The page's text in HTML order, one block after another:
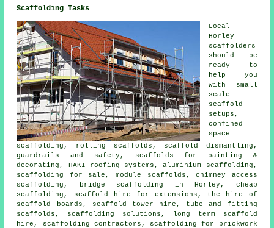
Scaffolding Tasks
Local
Horley
scaffolders
should be
ready to
help you
with small
scale
scaffold
setups,
confined
space
scaffolding, rolling scaffolds, scaffold dismantling,
guardrails and safety, scaffolds for painting &
decorating, HAKI roofing systems, aluminium scaffolding,
scaffolding for sale, module scaffolds, chimney access
scaffolding, bridge scaffolding in Horley, cheap
scaffolding, scaffold hire for extensions, the hire of
scaffold boards, scaffold tower hire, tube and fitting
scaffolds, scaffolding solutions, long term scaffold
hire, scaffolding contractors, scaffolding for brickwork